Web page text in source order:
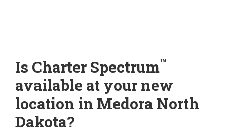
Is Charter Spectrum™
available at your new
location in Medora North
Dakota?